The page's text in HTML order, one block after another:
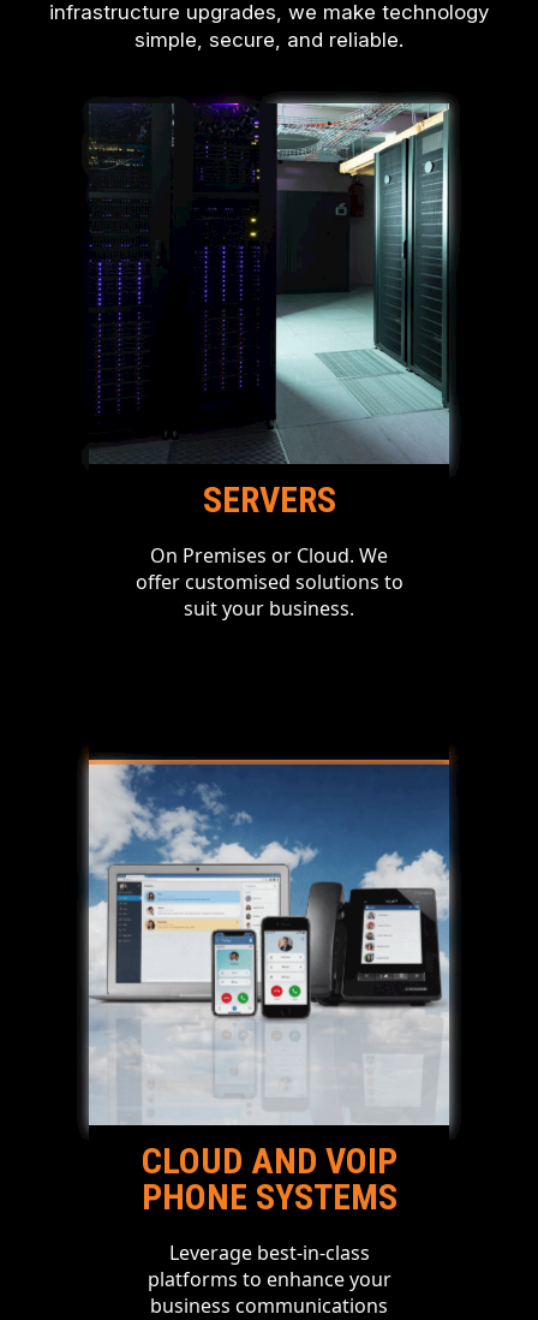
infrastructure upgrades, we make technology
simple, secure, and reliable.
SERVERS
On Premises or Cloud. We
offer customised solutions to
suit your business.
CLOUD AND VOIP
PHONE SYSTEMS
Leverage best-in-class
platforms to enhance your
business communications